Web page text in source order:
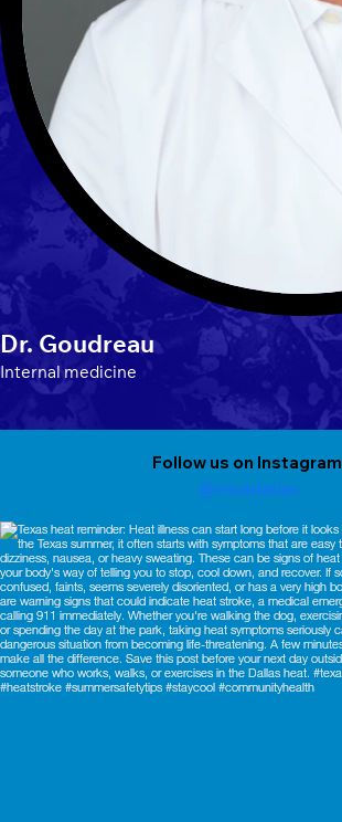
Dr. Goudreau
Internal medicine
Follow us on Instagram
@msadallas